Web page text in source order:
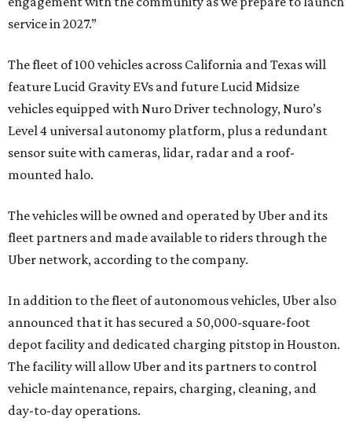
service in 2027.”
The fleet of 100 vehicles across California and Texas will
feature Lucid Gravity EVs and future Lucid Midsize
vehicles equipped with Nuro Driver technology, Nuro’s
Level 4 universal autonomy platform, plus a redundant
sensor suite with cameras, lidar, radar and a roof-
mounted halo.
The vehicles will be owned and operated by Uber and its
fleet partners and made available to riders through the
Uber network, according to the company.
In addition to the fleet of autonomous vehicles, Uber also
announced that it has secured a 50,000-square-foot
depot facility and dedicated charging pitstop in Houston.
The facility will allow Uber and its partners to control
vehicle maintenance, repairs, charging, cleaning, and
day-to-day operations.